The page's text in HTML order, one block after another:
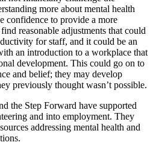
more about mental health
confidence to provide a more
reasonable adjustments that could
for staff, and it could be an
an introduction to a workplace that
development. This could go on to
and belief; they may develop
previously thought wasn’t possible.
the Step Forward have supported
and into employment. They
addressing mental health and